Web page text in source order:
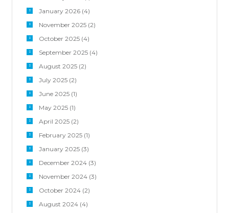
January 2026(4)
November 2025(2)
October 2025(4)
September 2025(4)
August 2025(2)
July 2025(2)
June 2025(1)
May 2025(1)
April 2025(2)
February 2025(1)
January 2025(3)
December 2024(3)
November 2024(3)
October 2024(2)
August 2024(4)